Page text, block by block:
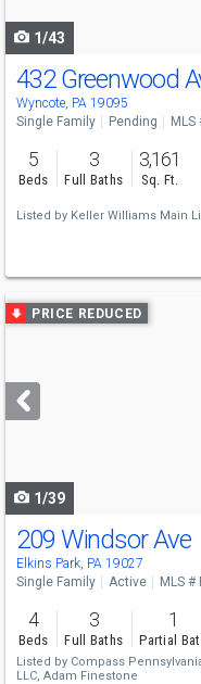
1/43
432 Greenwood
Wyncote, PA 19095
Single Family Pending MLS
5
Beds
3
Full Baths
3,161
Sq. Ft.
Listed by Keller Williams Main
Use
previous
next
buttons
PRICE REDUCED
1/39
209 Windsor Ave
Elkins Park, PA 19027
Single Family
Active MLS #
4
Beds
3
Full Baths
1
Partial
Listed by Compass
LLC, Adam Finestone